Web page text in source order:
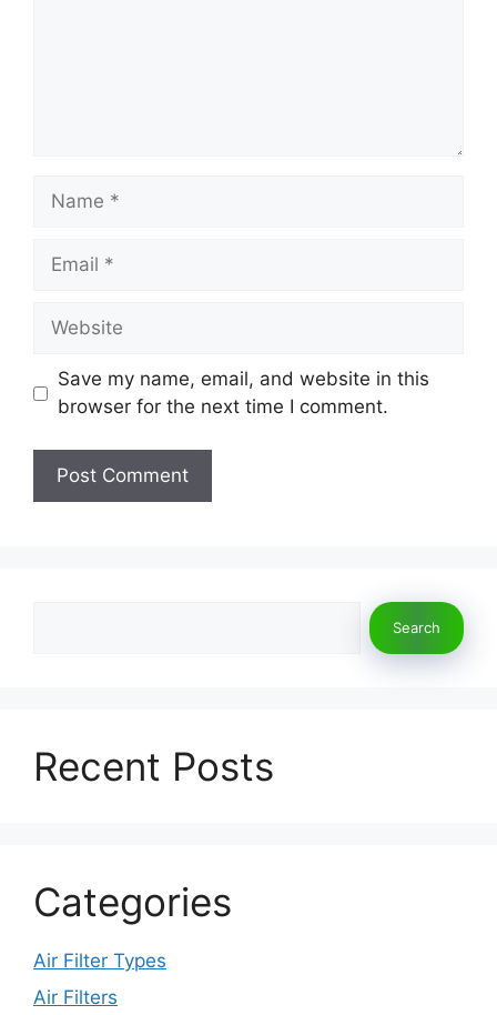
Name
Email
Website
Save my name, email, and website in this
browser for the next time I comment.
Search
Recent Posts
Categories
Air Filter Types
Air Filters